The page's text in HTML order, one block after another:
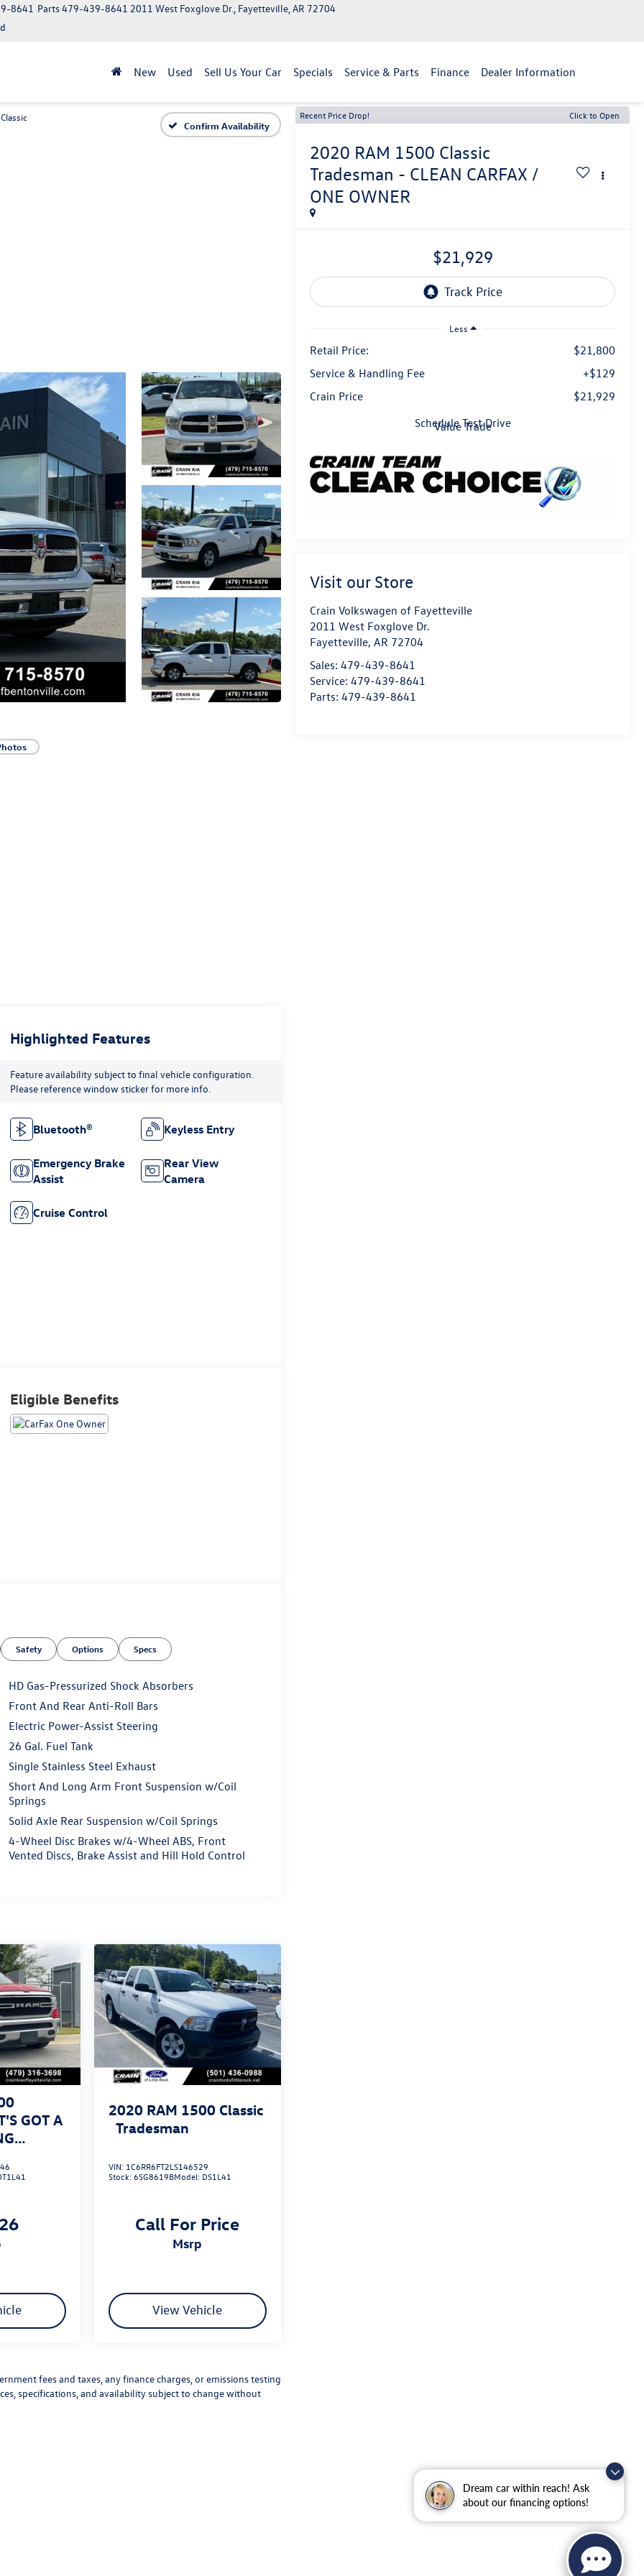
Dream car within reach! Ask
about our financing options!
Parts479-439-8641
8641
2011 West Foxglove Dr., Fayetteville, AR 72704
New Used Sell Us Your Car Specials Service & Parts Finance Dealer Information
Confirm Availability
Recent Price Drop! Click to Open
2020 RAM 1500 Classic
Tradesman - CLEAN CARFAX /
ONE OWNER
$21,929
Less
Retail Price:
$21,800
Service & Handling Fee
+$129
Crain Price
$21,929
Schedule Test Drive
Value Trade
Visit our Store
Crain Volkswagen of Fayetteville
2011 West Foxglove Dr.
Fayetteville,AR 72704
Sales:479-439-8641
Service:479-439-8641
Parts:479-439-8641
Highlighted Features
Feature availability subject to final vehicle configuration.
Please reference window sticker for more info.
Bluetooth® Keyless Entry
Emergency Brake
Assist
Rear View
Camera
Cruise Control
Eligible Benefits
Safety Options Specs
HD Gas-Pressurized Shock Absorbers
Front And Rear Anti-Roll Bars
Electric Power-Assist Steering
26 Gal. Fuel Tank
Single Stainless Steel Exhaust
Short And Long Arm Front Suspension w/Coil
Springs
Solid Axle Rear Suspension w/Coil Springs
4-Wheel Disc Brakes w/4-Wheel ABS, Front
Vented Discs, Brake Assist and Hill Hold Control
GOT A
2020 RAM 1500 Classic
Tradesman
VIN: 1C6RR6FT2LS146529
Stock:6SG8619BModel: DS1L41
Call For Price
msrp
View Vehicle
fees and taxes, any finance charges, or emissions testing
specifications, and availability subject to change without